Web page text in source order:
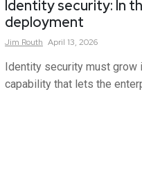
Identity security: In
deployment
Jim Routh April 13, 2026
Identity security must
capability that lets the